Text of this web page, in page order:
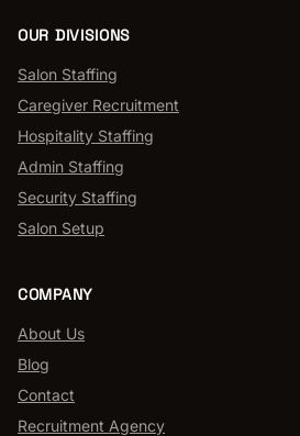
OUR DIVISIONS
Salon Staffing
Caregiver Recruitment
Hospitality Staffing
Admin Staffing
Security Staffing
Salon Setup
COMPANY
About Us
Blog
Contact
Recruitment Agency